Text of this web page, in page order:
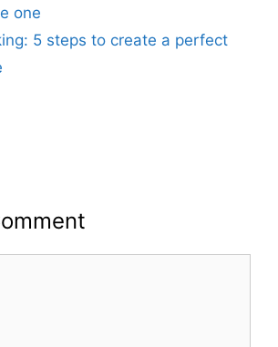
one
5 steps to create a perfect